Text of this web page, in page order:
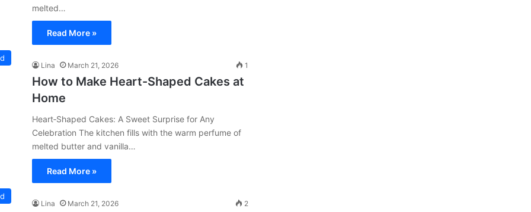
melted…
Read More »
Lina March 21, 2026 1
How to Make Heart-Shaped Cakes at
Home
Heart‑Shaped Cakes: A Sweet Surprise for Any
Celebration The kitchen fills with the warm perfume of
melted butter and vanilla…
Read More »
Lina March 21, 2026 2